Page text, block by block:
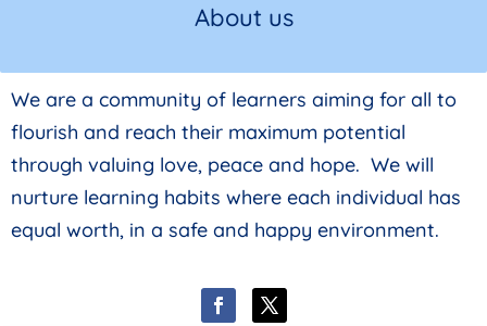
About us
We are a community of learners aiming for all to
flourish and reach their maximum potential
through valuing love, peace and hope. We will
nurture learning habits where each individual has
equal worth, in a safe and happy environment.